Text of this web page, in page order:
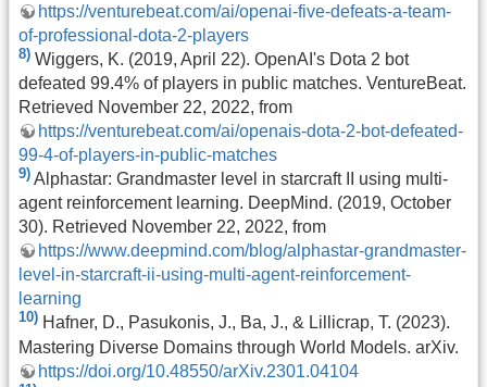
https://venturebeat.com/ai/openai-five-defeats-a-team-
of-professional-dota-2-players
8) Wiggers, K. (2019, April 22). OpenAI's Dota 2 bot
defeated 99.4% of players in public matches. VentureBeat.
Retrieved November 22, 2022, from
https://venturebeat.com/ai/openais-dota-2-bot-defeated-
99-4-of-players-in-public-matches
9) Alphastar: Grandmaster level in starcraft II using multi-
agent reinforcement learning. DeepMind. (2019, October
30). Retrieved November 22, 2022, from
https://www.deepmind.com/blog/alphastar-grandmaster-
level-in-starcraft-ii-using-multi-agent-reinforcement-
learning
10) Hafner, D., Pasukonis, J., Ba, J., & Lillicrap, T. (2023).
Mastering Diverse Domains through World Models. arXiv.
https://doi.org/10.48550/arXiv.2301.04104